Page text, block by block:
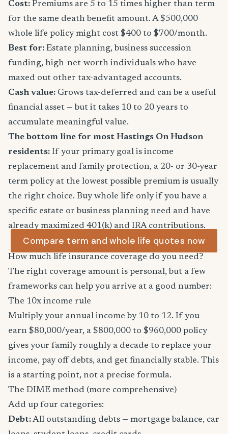
Cost: Premiums are 5 to 15 times higher than term
for the same death benefit amount. A $500,000
whole life policy might cost $400 to $700/month.
Best for: Estate planning, business succession
funding, high-net-worth individuals who have
maxed out other tax-advantaged accounts.
Cash value: Grows tax-deferred and can be a useful
financial asset — but it takes 10 to 20 years to
accumulate meaningful value.
The bottom line for most Hastings On Hudson
residents: If your primary goal is income
replacement and family protection, a 20- or 30-year
term policy at the lowest possible premium is usually
the right choice. Buy whole life only if you have a
specific estate or business planning need and have
already maximized 401(k) and IRA contributions.
Compare term and whole life quotes now
How much life insurance coverage do you need?
The right coverage amount is personal, but a few
frameworks can help you arrive at a good number:
The 10x income rule
Multiply your annual income by 10 to 12. If you
earn $80,000/year, a $800,000 to $960,000 policy
gives your family roughly a decade to replace your
income, pay off debts, and get financially stable. This
is a starting point, not a precise formula.
The DIME method (more comprehensive)
Add up four categories:
Debt:All outstanding debts — mortgage balance, car